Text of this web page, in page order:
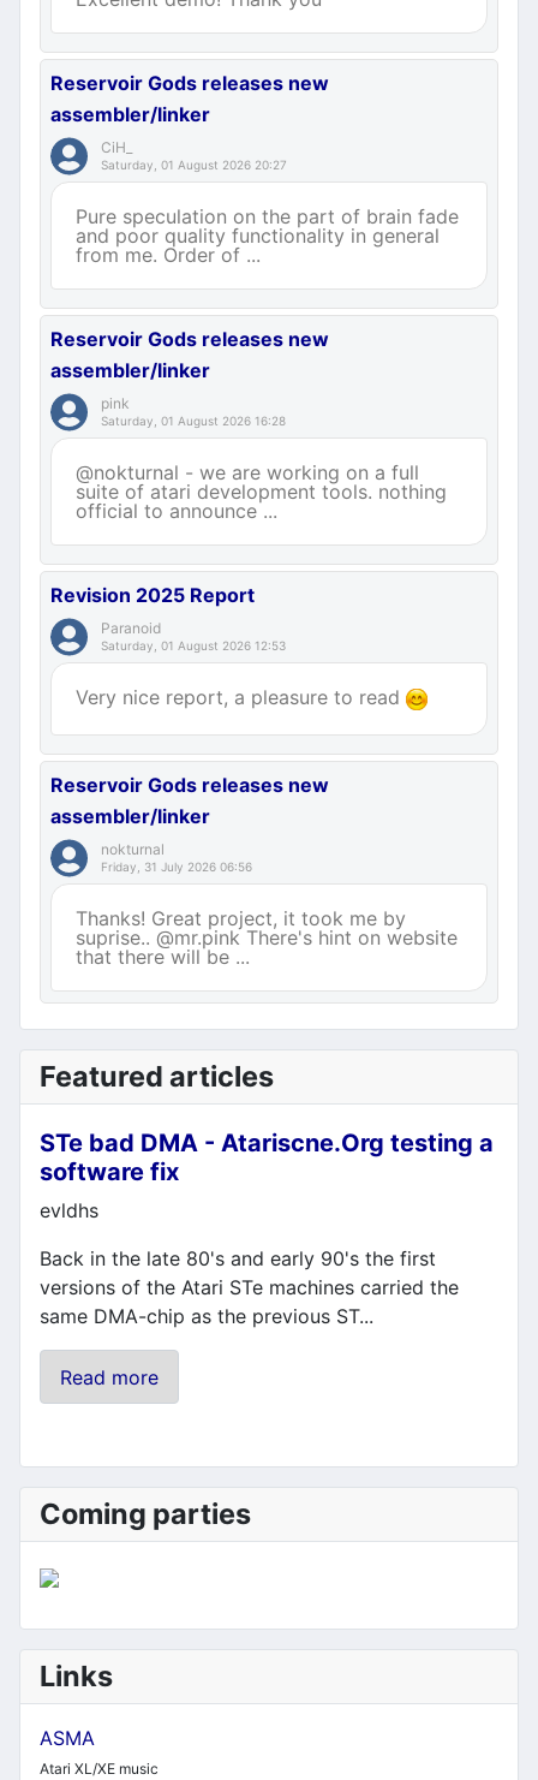
Reservoir Gods releases new
assembler/linker
CiH_
Saturday, 01 August 2026 20:27
Pure speculation on the part of brain fade
and poor quality functionality in general
from me. Order of ...
Reservoir Gods releases new
assembler/linker
pink
Saturday, 01 August 2026 16:28
@nokturnal - we are working on a full
suite of atari development tools. nothing
official to announce ...
Revision 2025 Report
Paranoid
Saturday, 01 August 2026 12:53
Very nice report, a pleasure to read
Reservoir Gods releases new
assembler/linker
nokturnal
Friday, 31 July 2026 06:56
Thanks! Great project, it took me by
suprise.. @mr.pink There's hint on website
that there will be ...
Featured articles
STe bad DMA - Atariscne.Org testing a
software fix
Details
evldhs
Back in the late 80's and early 90's the first
versions of the Atari STe machines carried the
same DMA-chip as the previous ST...
Read more
Coming parties
Links
ASMA
Atari XL/XE music